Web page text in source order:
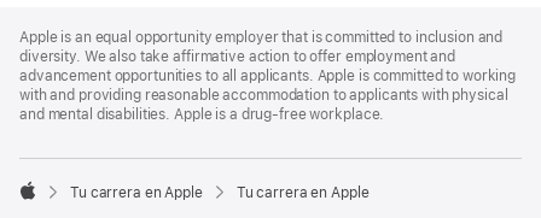
Footer
Apple is an equal opportunity employer that is committed to inclusion and
diversity. We also take affirmative action to offer employment and
advancement opportunities to all applicants. Apple is committed to working
with and providing reasonable accommodation to applicants with physical
and mental disabilities. Apple is a drug-free workplace.

Tu carrera en Apple Tu carrera en Apple